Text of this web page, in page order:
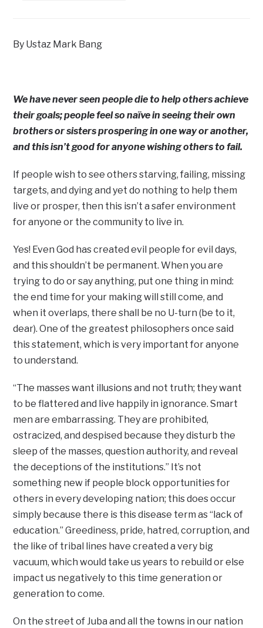
By Ustaz Mark Bang
We have never seen people die to help others achieve
their goals; people feel so naïve in seeing their own
brothers or sisters prospering in one way or another,
and this isn’t good for anyone wishing others to fail.
If people wish to see others starving, failing, missing
targets, and dying and yet do nothing to help them
live or prosper, then this isn’t a safer environment
for anyone or the community to live in.
Yes! Even God has created evil people for evil days,
and this shouldn’t be permanent. When you are
trying to do or say anything, put one thing in mind:
the end time for your making will still come, and
when it overlaps, there shall be no U-turn (be to it,
dear). One of the greatest philosophers once said
this statement, which is very important for anyone
to understand.
“The masses want illusions and not truth; they want
to be flattered and live happily in ignorance. Smart
men are embarrassing. They are prohibited,
ostracized, and despised because they disturb the
sleep of the masses, question authority, and reveal
the deceptions of the institutions.” It’s not
something new if people block opportunities for
others in every developing nation; this does occur
simply because there is this disease term as “lack of
education.” Greediness, pride, hatred, corruption, and
the like of tribal lines have created a very big
vacuum, which would take us years to rebuild or else
impact us negatively to this time generation or
generation to come.
On the street of Juba and all the towns in our nation